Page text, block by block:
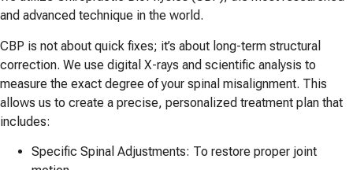
and advanced technique in the world.
CBP is not about quick fixes; it’s about long-term structural
correction. We use digital X-rays and scientific analysis to
measure the exact degree of your spinal misalignment. This
allows us to create a precise, personalized treatment plan that
includes:
Specific Spinal Adjustments: To restore proper joint